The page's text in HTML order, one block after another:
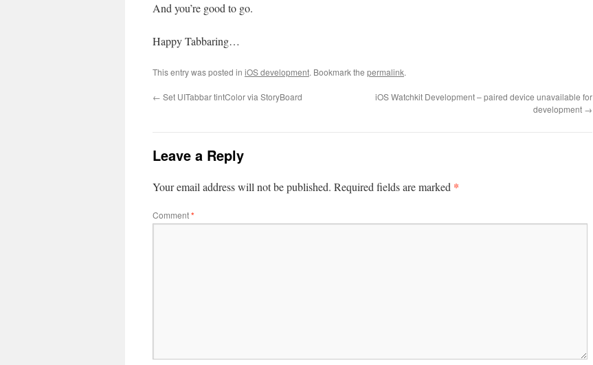
And you’re good to go.
Happy Tabbaring…
This entry was posted in iOS development. Bookmark the permalink.
← Set UITabbar tintColor via StoryBoard
iOS Watchkit Development – paired device unavailable for
development →
Leave a Reply
Your email address will not be published. Required fields are marked *
Comment*